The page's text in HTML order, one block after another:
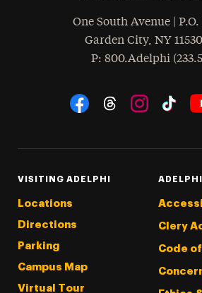
One South Avenue | P.O.
Garden City, NY
Phone
: 800.Adelphi
Social Navigation
VISITING ADELPHI
Locations
Directions
Parking
Campus Map
Virtual Tour
Clery
Code